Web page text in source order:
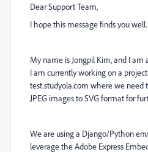
Dear Support Team,
I hope this message finds you well.
My name is Jongpil Kim, and I am
I am currently working on a
test.studyola.com where we need
JPEG images to SVG format for
We are using a Django/Python
leverage the Adobe Express